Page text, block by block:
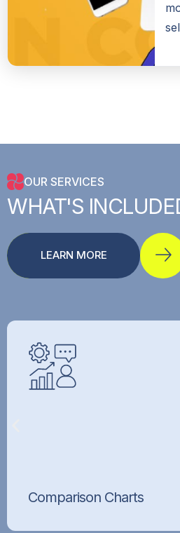
OUR SERVICES
WHAT'S
LEARN MORE
Comparison Charts